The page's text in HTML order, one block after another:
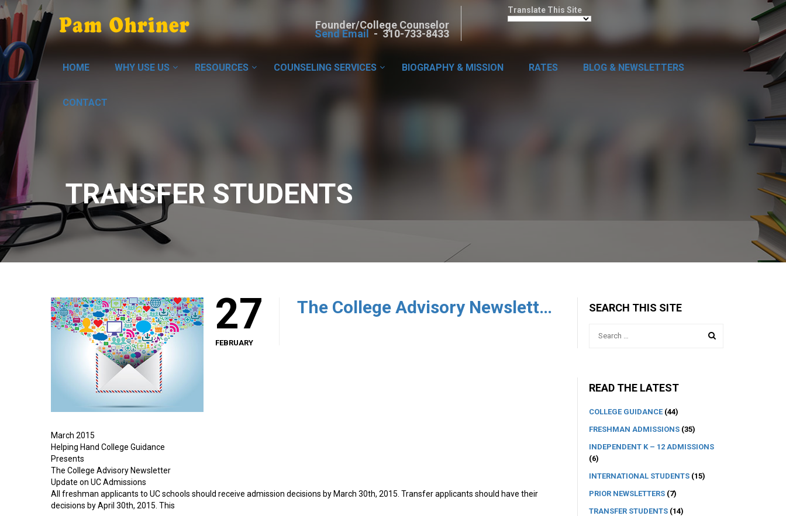
Founder/College Counselor
Send Email - 310-733-8433
Translate This Site
HOME WHY USE US RESOURCES COUNSELING SERVICES BIOGRAPHY & MISSION RATES BLOG & NEWSLETTERS
CONTACT
TRANSFER STUDENTS
27
FEBRUARY
The College Advisory Newsletter 3
March 2015
Helping Hand College Guidance
Presents
The College Advisory Newsletter
Update on UC Admissions
All freshman applicants to UC schools should receive admission decisions by March 30th, 2015. Transfer applicants should have their
decisions by April 30th, 2015. This
SEARCH THIS SITE
READ THE LATEST
COLLEGE GUIDANCE (44)
FRESHMAN ADMISSIONS (35)
INDEPENDENT K – 12 ADMISSIONS
(6)
INTERNATIONAL STUDENTS (15)
PRIOR NEWSLETTERS (7)
TRANSFER STUDENTS (14)